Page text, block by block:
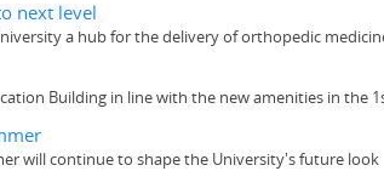
next level
a hub for the delivery of orthopedic
Building in line with the new amenities in the
will continue to shape the University's future look